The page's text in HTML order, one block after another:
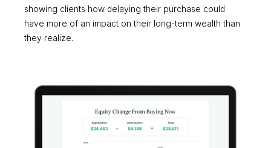
showing clients how delaying their purchase could
have more of an impact on their long-term wealth than
they realize.